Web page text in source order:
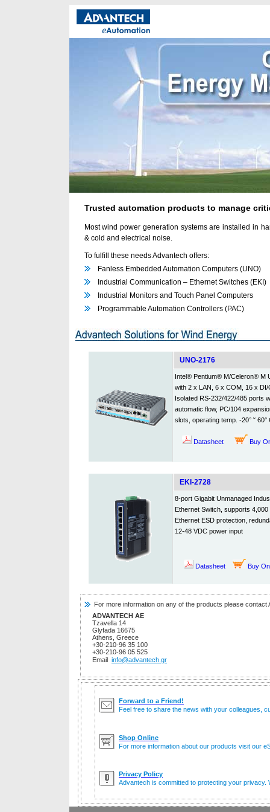
Trusted automation products to manage
Most wind power generation systems are installed in
& cold and electrical noise.
To fulfill these needs Advantech offers:
Fanless Embedded Automation Computers (UNO)
Industrial Communication – Ethernet Switches (EKI)
Industrial Monitors and Touch Panel Computers
Programmable Automation Controllers (PAC)
UNO-2176
Intel® Pentium® M/Celeron® M
with 2 x LAN, 6 x COM, 16 x DI/
Isolated RS-232/422/485 ports
automatic flow, PC/104
slots, operating temp. -20° ˜ 60°
Datasheet Buy
EKI-2728
8-port Gigabit Unmanaged
Ethernet Switch, supports 4,000
Ethernet ESD protection,
12-48 VDC power input
Datasheet Buy
For more information on any of the products please contact
ADVANTECH AE
Tzavella 14
Glyfada 16675
Athens, Greece
+30-210-96 35 100
+30-210-96 05 525
Email info@advantech.gr
Forward to a Friend!
Feel free to share the news with your colleagues,
Shop Online
For more information about our products visit our
Privacy Policy
Advantech is committed to protecting your